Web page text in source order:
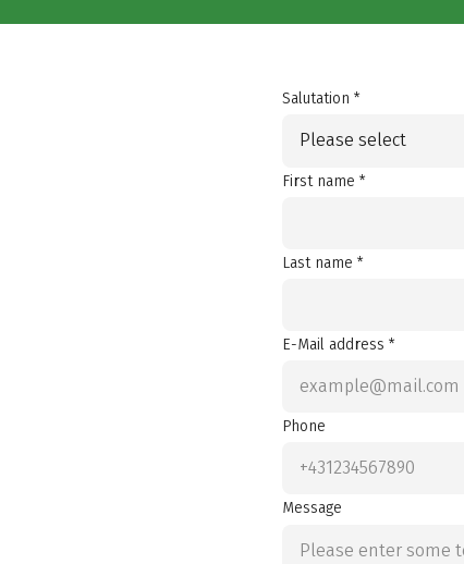
Salutation *
Please select
First name *
Last name *
E-Mail address *
Phone
Message